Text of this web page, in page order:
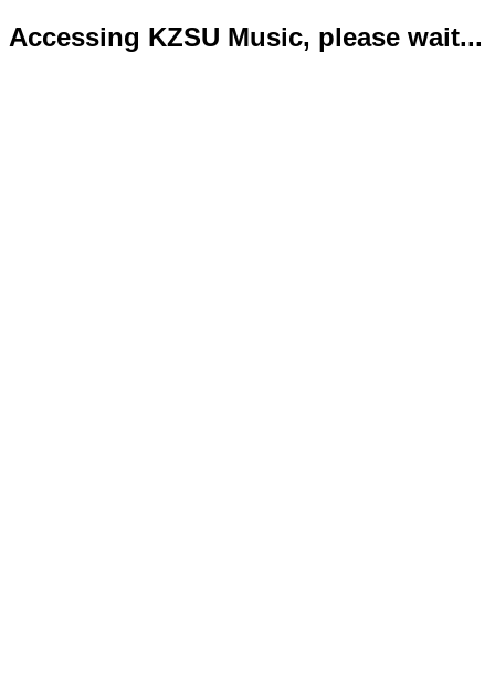
Accessing KZSU Music, please wait...